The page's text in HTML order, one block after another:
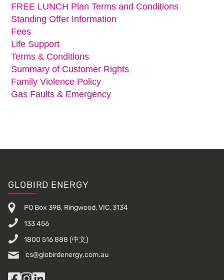
FREE LUNCH Plan Terms and Conditions
Standing Offer Information
Fees
Life Support
Terms & Conditions
Summary of Customer Rights
Family Violence Policy
Gas Faults & Emergency
Footer
GLOBIRD ENERGY
PO Box 398, Ringwood, VIC, 3134
133 456
1800 516 888 (中文)
cs@globirdenergy.com.au
Facebook
Instagram
LinkedIn